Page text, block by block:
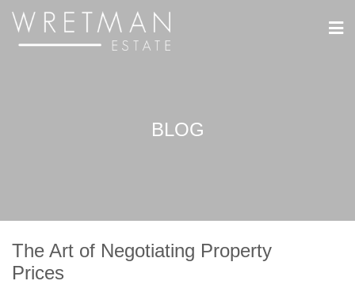
BLOG
The Art of Negotiating Property
Prices
Cookie- hanteringspanel